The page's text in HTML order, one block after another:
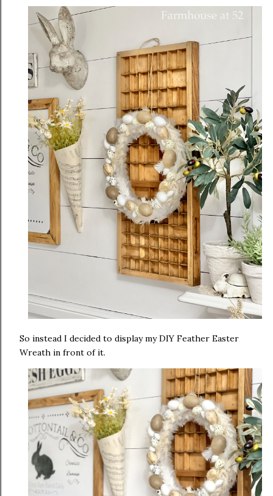
So instead I decided to display my DIY Feather Easter
Wreath in front of it.